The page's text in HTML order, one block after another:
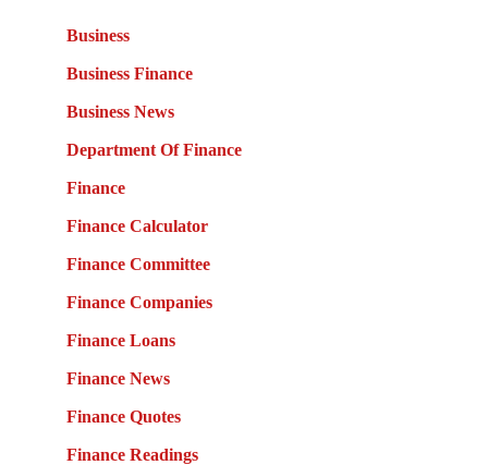
Business
Business Finance
Business News
Department Of Finance
Finance
Finance Calculator
Finance Committee
Finance Companies
Finance Loans
Finance News
Finance Quotes
Finance Readings